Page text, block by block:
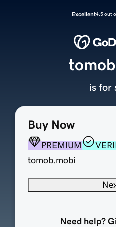
Excellent4.5 out
Buy Now
PREMIUM
tomob.mobi
Need help?
is for